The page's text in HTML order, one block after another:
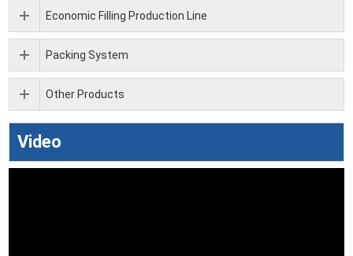
Economic Filling Production Line
Packing System
Other Products
Video